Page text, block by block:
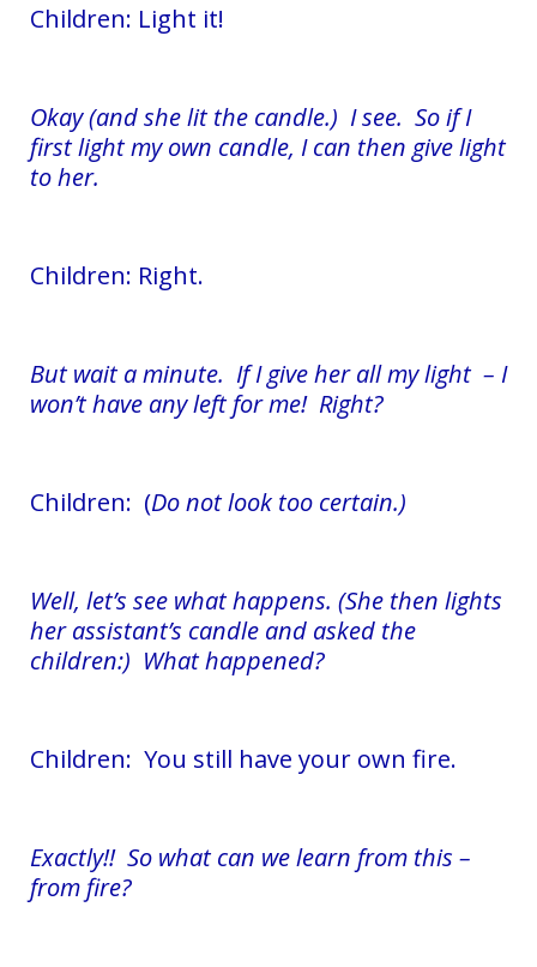
Children: Light it!
Okay (and she lit the candle.) I see. So if I
first light my own candle, I can then give light
to her.
Children: Right.
But wait a minute. If I give her all my light – I
won’t have any left for me! Right?
Children: (Do not look too certain.)
Well, let’s see what happens. (She then lights
her assistant’s candle and asked the
children:) What happened?
Children: You still have your own fire.
Exactly!! So what can we learn from this –
from fire?